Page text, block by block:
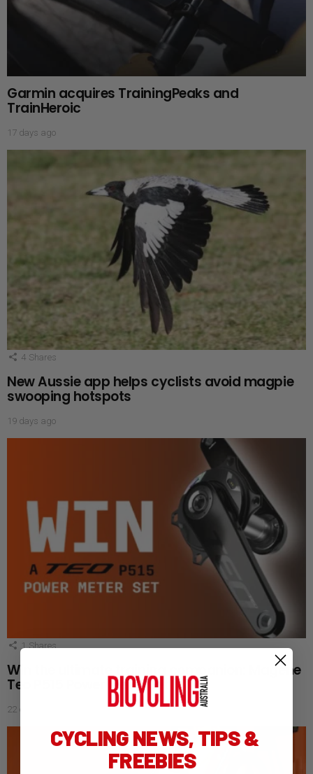
Garmin acquires TrainingPeaks and
TrainHeroic
17 days ago
4 Shares
New Aussie app helps cyclists avoid magpie
swooping hotspots
19 days ago
1 Shares
Win the ultimate training companion: Magene
Teo P515 Power Meter Set
22 days ago
CYCLING NEWS, TIPS &
FREEBIES